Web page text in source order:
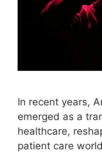
In recent years,
emerged as a
healthcare,
patient care